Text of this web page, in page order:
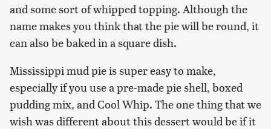
and some sort of whipped topping. Although the
name makes you think that the pie will be round, it
can also be baked in a square dish.
Mississippi mud pie is super easy to make,
especially if you use a pre-made pie shell, boxed
pudding mix, and Cool Whip. The one thing that we
wish was different about this dessert would be if it